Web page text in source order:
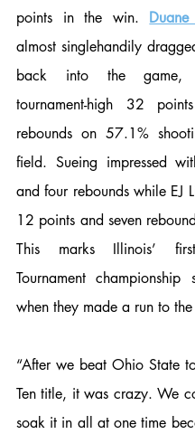
points in the win.
almost singlehandily
back into the game,
tournament-high 32
rebounds on 57.1%
field. Sueing impressed
and four rebounds while EJ
12 points and seven
This marks Illinois’
Tournament
when they made a run to the
“After we beat Ohio State
Ten title, it was crazy. We
soak it in all at one time